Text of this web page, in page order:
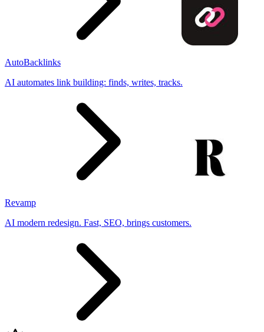
AutoBacklinks
AI automates link building: finds, writes, tracks.
Revamp
AI modern redesign. Fast, SEO, brings customers.